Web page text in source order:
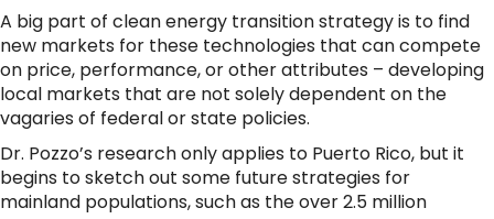
A big part of clean energy transition strategy is to find
new markets for these technologies that can compete
on price, performance, or other attributes – developing
local markets that are not solely dependent on the
vagaries of federal or state policies.
Dr. Pozzo’s research only applies to Puerto Rico, but it
begins to sketch out some future strategies for
mainland populations, such as the over 2.5 million